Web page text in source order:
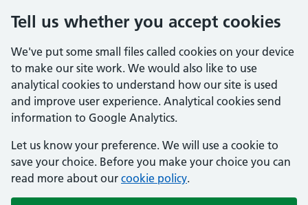
Tell us whether you accept cookies
We've put some small files called cookies on your device
to make our site work. We would also like to use
analytical cookies to understand how our site is used
and improve user experience. Analytical cookies send
information to Google Analytics.
Let us know your preference. We will use a cookie to
save your choice. Before you make your choice you can
read more about our cookie policy.